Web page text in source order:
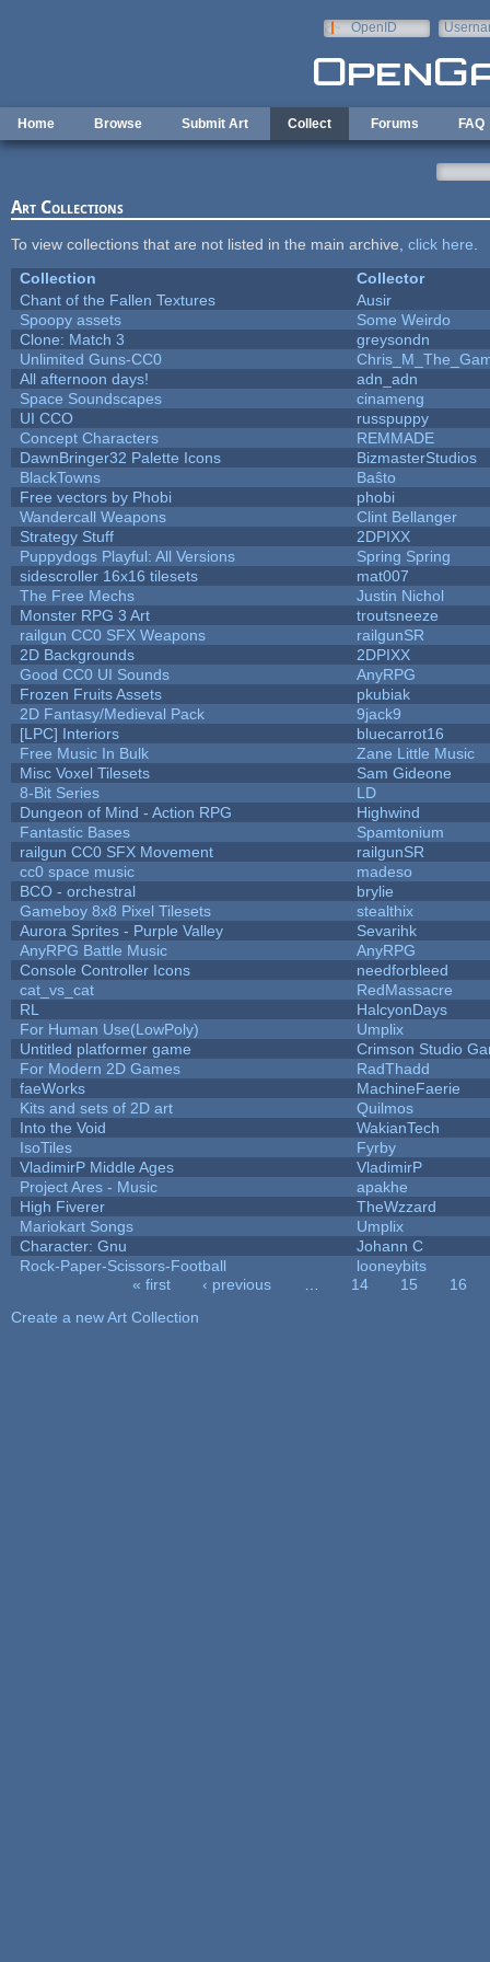
OpenID
Home Browse Submit Art Collect Forums FAQ
Art Collections
To view collections that are not listed in the main archive, click here
Collection
Collector
Chant of the Fallen Textures
Ausir
Spoopy assets
Some Weirdo
Clone: Match 3
greysondn
Unlimited Guns-CC0
All afternoon days!
adn_adn
Space Soundscapes
cinameng
UI CCO
russpuppy
Concept Characters
REMMADE
DawnBringer32 Palette Icons
BizmasterStudios
BlackTowns
Baŝto
Free vectors by Phobi
phobi
Wandercall Weapons
Clint Bellanger
Strategy Stuff
2DPIXX
Puppydogs Playful: All Versions
Spring Spring
sidescroller 16x16 tilesets
mat007
The Free Mechs
Justin Nichol
Monster RPG 3 Art
troutsneeze
railgun CC0 SFX Weapons
railgunSR
2D Backgrounds
2DPIXX
Good CC0 UI Sounds
AnyRPG
Frozen Fruits Assets
pkubiak
2D Fantasy/Medieval Pack
9jack9
[LPC] Interiors
bluecarrot16
Free Music In Bulk
Zane Little Music
Misc Voxel Tilesets
Sam Gideone
8-Bit Series
LD
Dungeon of Mind - Action RPG
Highwind
Fantastic Bases
Spamtonium
railgun CC0 SFX Movement
railgunSR
cc0 space music
madeso
BCO - orchestral
brylie
Gameboy 8x8 Pixel Tilesets
stealthix
Aurora Sprites - Purple Valley
Sevarihk
AnyRPG Battle Music
AnyRPG
Console Controller Icons
needforbleed
cat_vs_cat
RedMassacre
RL
HalcyonDays
For Human Use(LowPoly)
Umplix
Untitled platformer game
Crimson Studio
For Modern 2D Games
RadThadd
faeWorks
MachineFaerie
Kits and sets of 2D art
Quilmos
Into the Void
WakianTech
IsoTiles
Fyrby
VladimirP Middle Ages
VladimirP
Project Ares - Music
apakhe
High Fiverer
TheWzzard
Mariokart Songs
Umplix
Character: Gnu
Johann C
Rock-Paper-Scissors-Football
looneybits
« first ‹ previous 14 15
16
Create a new Art Collection